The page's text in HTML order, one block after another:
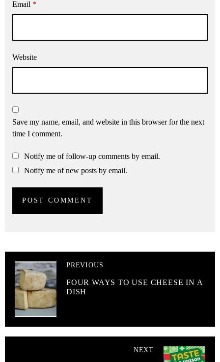
Email *
Website
Save my name, email, and website in this browser for the next
time I comment.
Notify me of follow-up comments by email.
Notify me of new posts by email.
PREVIOUS
FOUR WAYS TO USE CHEESE IN A
DISH
NEXT